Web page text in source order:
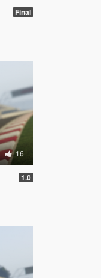
Final
16
1.0